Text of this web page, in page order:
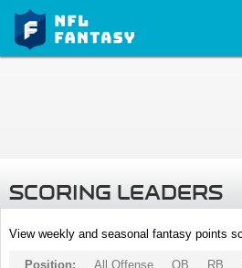
SCORING LEADERS
View weekly and seasonal fantasy points
Position: All Offense QB RB